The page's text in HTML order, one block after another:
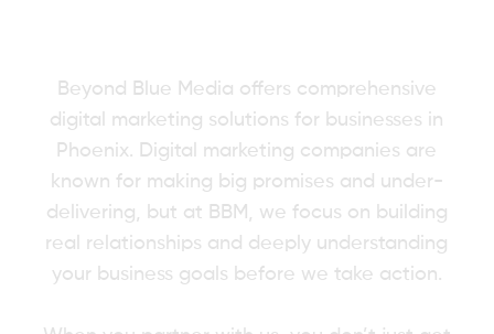
Beyond Blue Media offers comprehensive
digital marketing solutions for businesses in
Phoenix. Digital marketing companies are
known for making big promises and under-
delivering, but at BBM, we focus on building
real relationships and deeply understanding
your business goals before we take action.